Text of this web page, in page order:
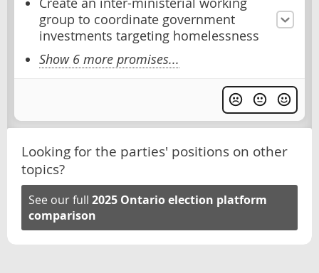
Create an inter-ministerial working
group to coordinate government
investments targeting homelessness
Show 6 more promises...
Looking for the parties' positions on other
topics?
See our full 2025 Ontario election platform
comparison